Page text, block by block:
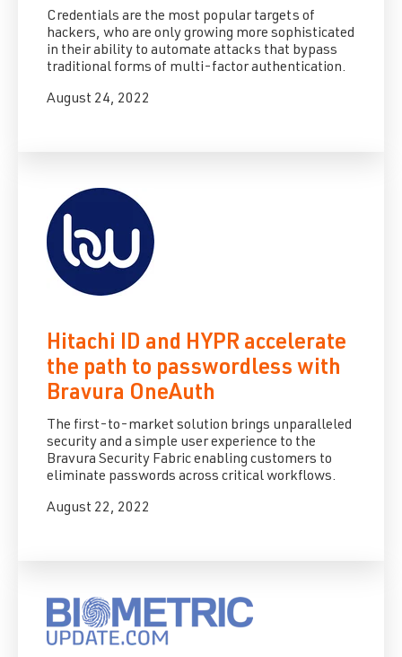
Credentials are the most popular targets of
hackers, who are only growing more sophisticated
in their ability to automate attacks that bypass
traditional forms of multi-factor authentication.
August 24, 2022
Hitachi ID and HYPR accelerate
the path to passwordless with
Bravura OneAuth
The first-to-market solution brings unparalleled
security and a simple user experience to the
Bravura Security Fabric enabling customers to
eliminate passwords across critical workflows.
August 22, 2022